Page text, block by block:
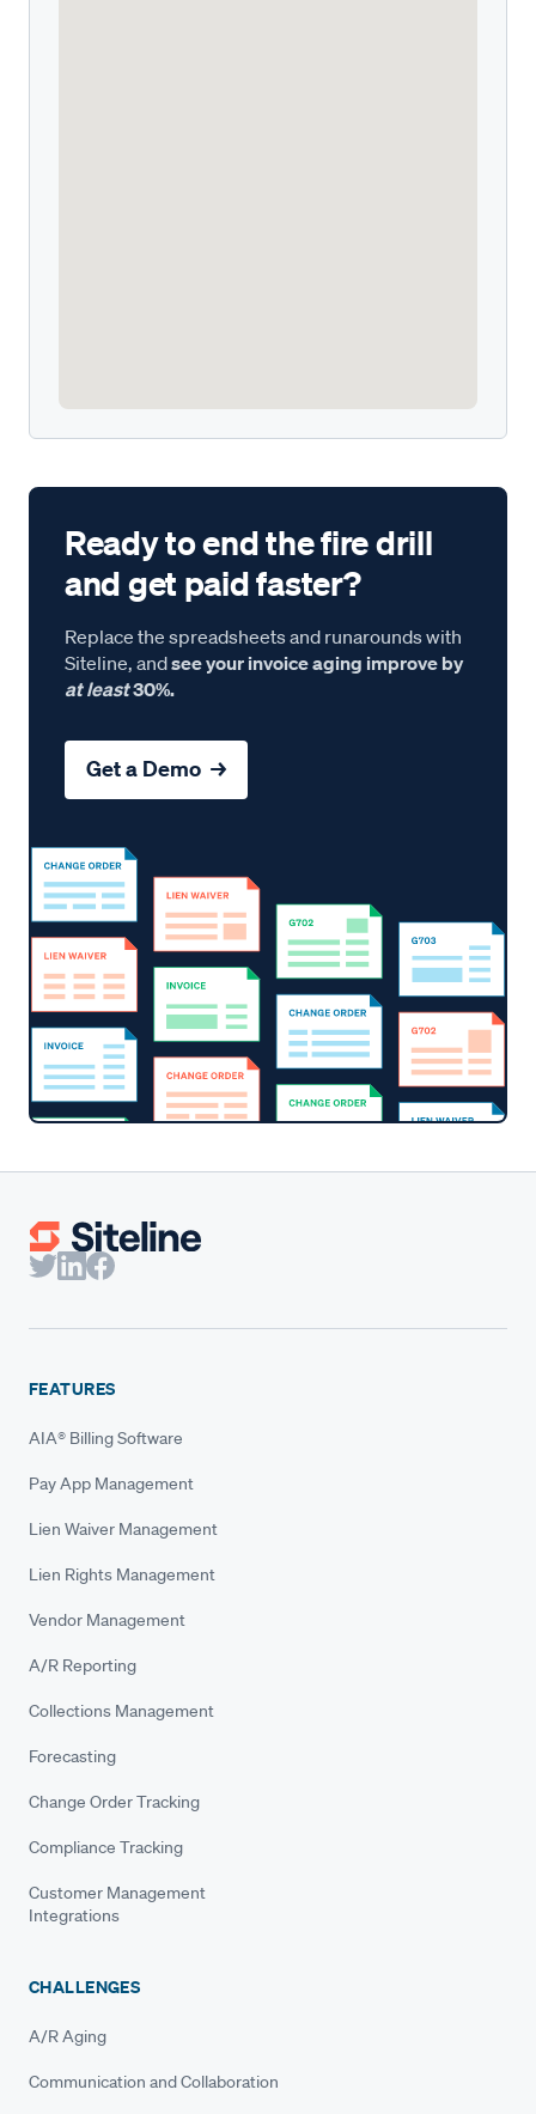
Ready to end the fire drill
and get paid faster?
Replace the spreadsheets and runarounds with
Siteline, andsee your invoice aging improve by
at least30%.
Get a Demo →
FEATURES
AIA® Billing Software
Pay App Management
Lien Waiver Management
Lien Rights Management
Vendor Management
A/R Reporting
Collections Management
Forecasting
Change Order Tracking
Compliance Tracking
Customer Management
Integrations
CHALLENGES
A/R Aging
Communication and Collaboration